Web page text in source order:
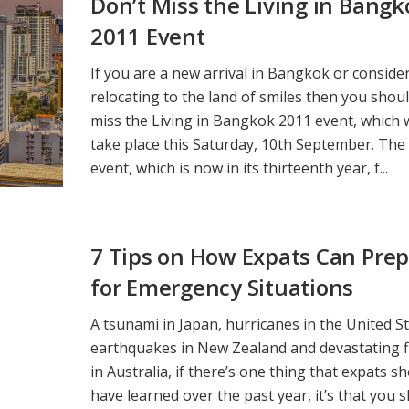
2011 Event
If you are a new arrival in Bangkok or
relocating to the land of smiles then you
miss the Living in Bangkok 2011 event, which
take place this Saturday, 10th September. The
event, which is now in its thirteenth year, f...
7 Tips on How Expats Can
for Emergency Situations
A tsunami in Japan, hurricanes in the United
earthquakes in New Zealand and devastating
in Australia, if there’s one thing that expats
have learned over the past year, it’s that you